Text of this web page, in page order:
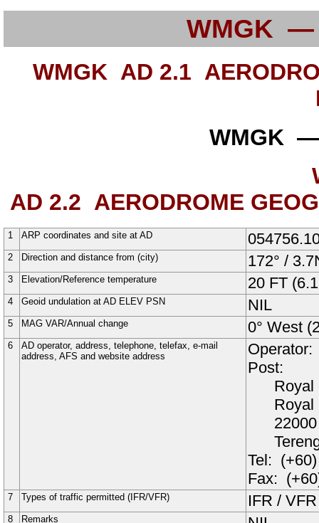
WMGK —
WMGK AD 2.1
WMGK —
AD 2.2 AERODROME
1 ARP coordinates and site at AD
2 Direction and distance from (city) 172° /
3 Elevation/Reference temperature 20 FT
4 Geoid undulation at AD ELEV PSN NIL
5 MAG VAR/Annual change 0° West
6
AD operator, address, telephone, telefax, e-mail
address, AFS and website address
Operator:
Post:
Royal
Royal
Tel:
Fax:
7 Types of traffic permitted (IFR/VFR) IFR / VFR
8 Remarks